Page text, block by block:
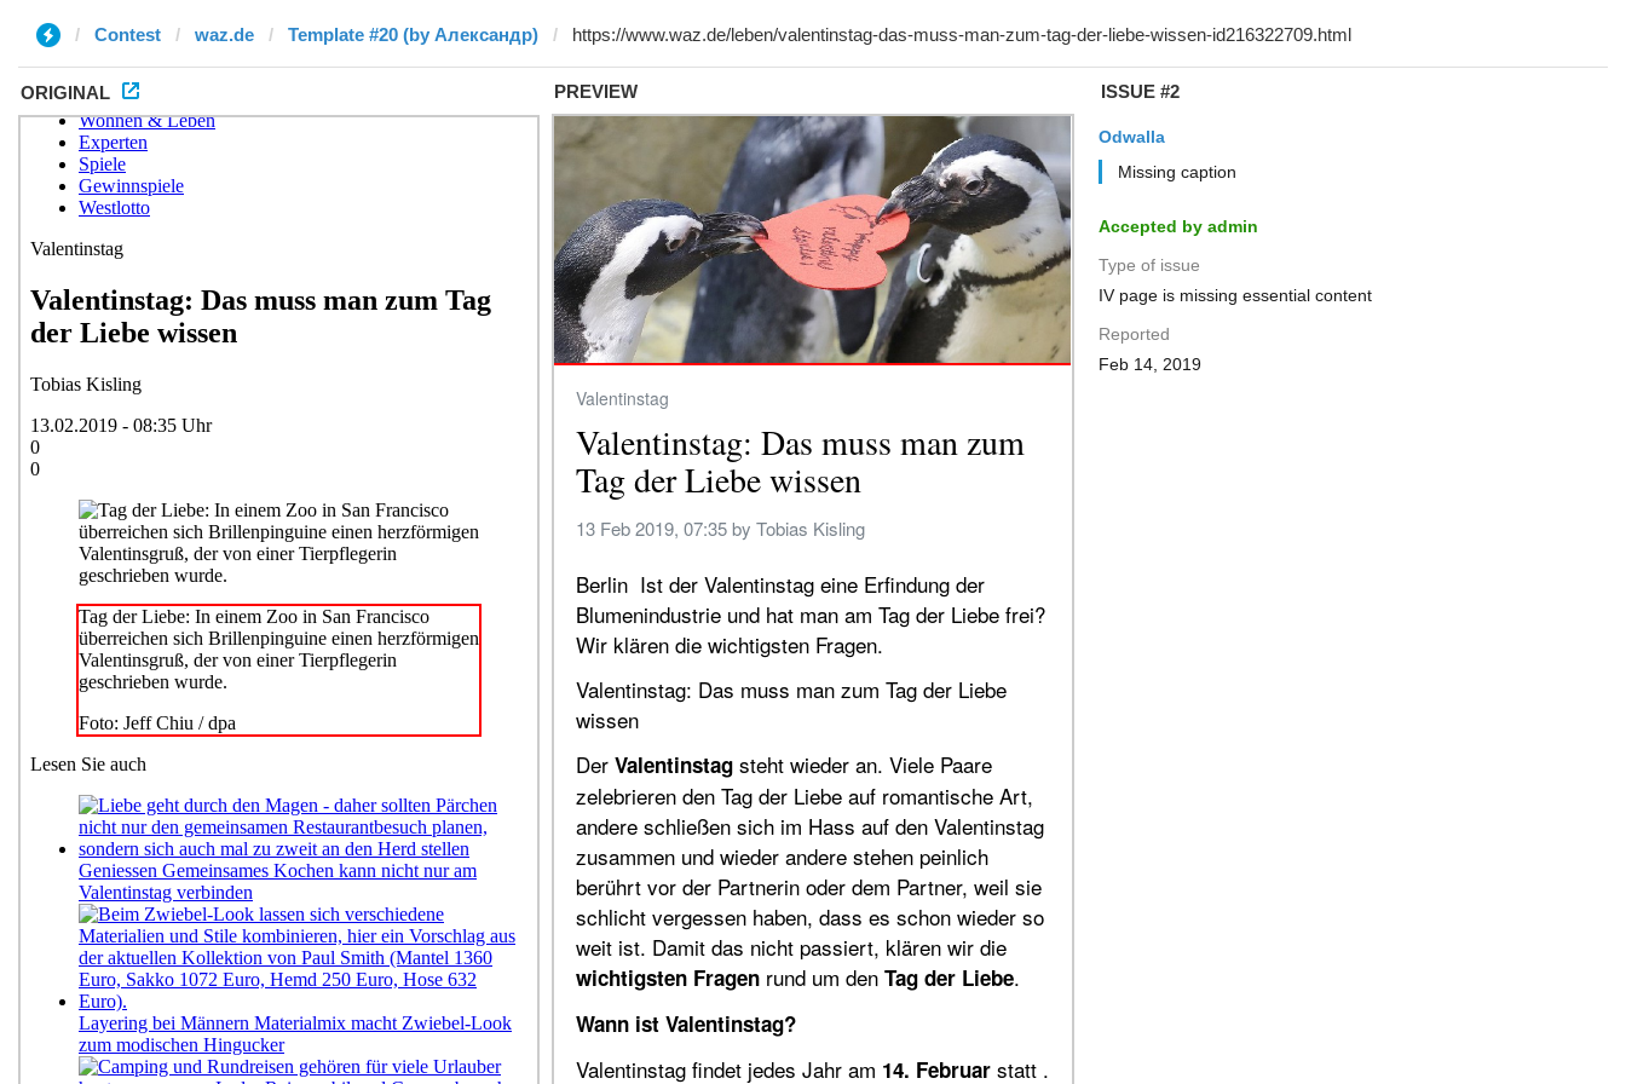
Contest waz.de Template #20 (by Александр)
ORIGINAL PREVIEW ISSUE #2
Odwalla
Missing caption
Accepted by admin
Type of issue
IV page is missing essential content
Reported
Feb 14, 2019